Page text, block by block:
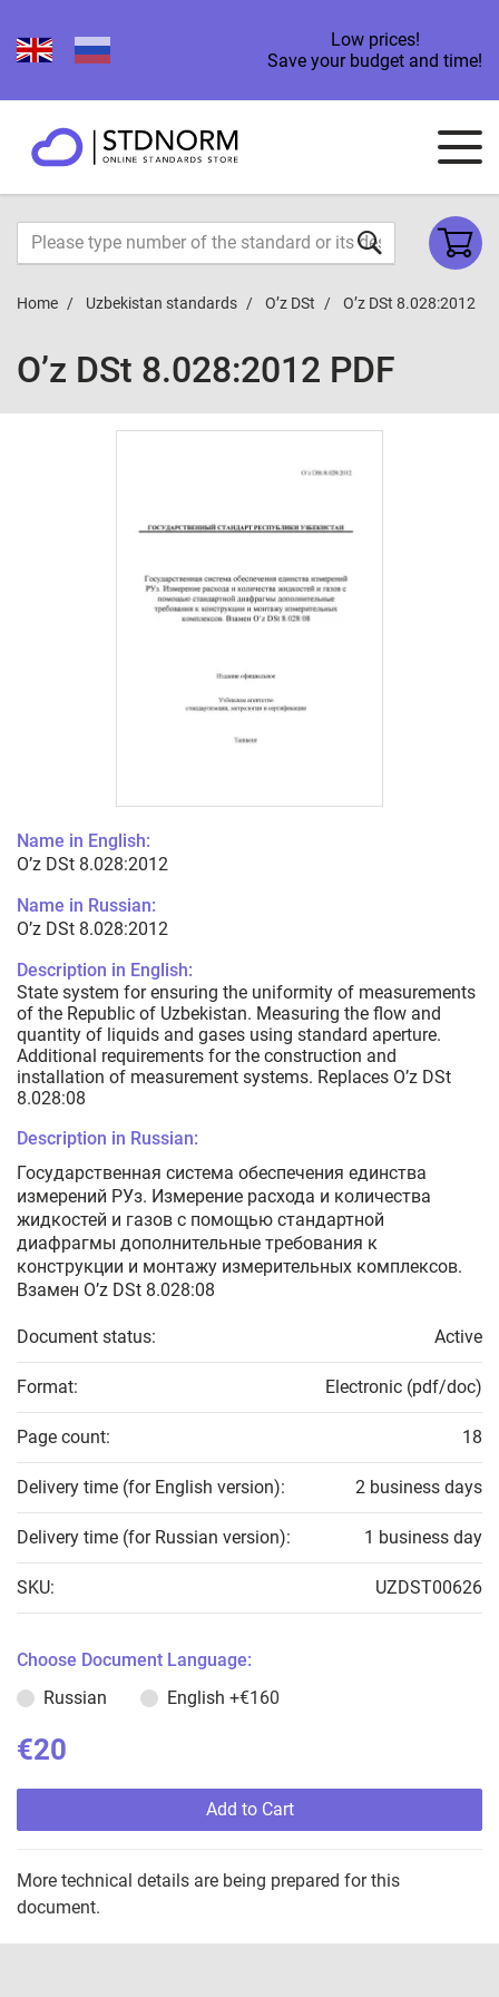
Low prices!
Save your budget and time!
Home Uzbekistan standards O’z DSt O’z DSt 8.028:2012
O’z DSt 8.028:2012 PDF
Name in English:
O’z DSt 8.028:2012
Name in Russian:
O’z DSt 8.028:2012
Description in English:
State system for ensuring the uniformity of measurements
of the Republic of Uzbekistan. Measuring the flow and
quantity of liquids and gases using standard aperture.
Additional requirements for the construction and
installation of measurement systems. Replaces O’z DSt
8.028:08
Description in Russian:
Государственная система обеспечения единства
измерений РУз. Измерение расхода и количества
жидкостей и газов с помощью стандартной
диафрагмы дополнительные требования к
конструкции и монтажу измерительных комплексов.
Взамен O’z DSt 8.028:08
Document status: Active
Format: Electronic (pdf/doc)
Page count: 18
Delivery time (for English version): 2 business days
Delivery time (for Russian version): 1 business day
SKU: UZDST00626
Choose Document Language:
Russian
English +€160
€20
Add to Cart
More technical details are being prepared for this
document.